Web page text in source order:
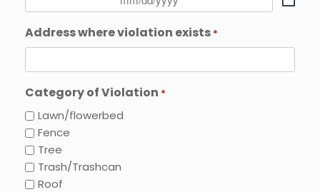
DD
slash
Address where violation exists *
Category of Violation *
Lawn/flowerbed
Fence
Tree
Trash/Trashcan
Roof